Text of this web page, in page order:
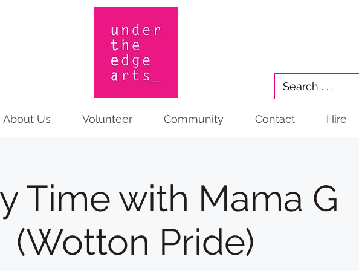
About Us Volunteer Community Contact Hire
Time with Mama G
(Wotton Pride)